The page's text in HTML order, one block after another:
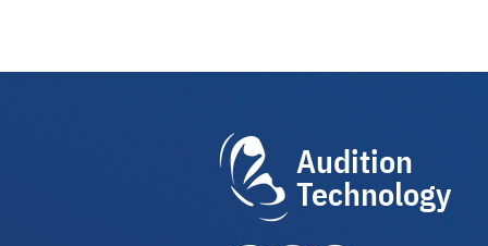
Audition
Technology